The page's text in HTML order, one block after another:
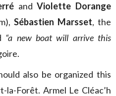
andViolette Dorange
Sébastien Marsset, the
“a new boat will arrive this
also be organized this
Forêt. Armel Le Cléac’h